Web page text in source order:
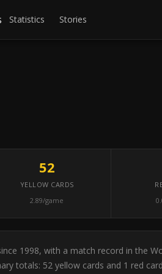
Statistics Stories
52
YELLOW CARDS
2.89/game
1998, with a match record in the
totals: 52 yellow cards and 1 red